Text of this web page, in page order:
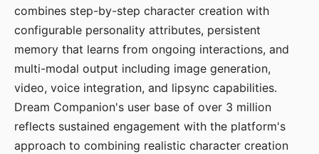
combines step-by-step character creation with
configurable personality attributes, persistent
memory that learns from ongoing interactions, and
multi-modal output including image generation,
video, voice integration, and lipsync capabilities.
Dream Companion's user base of over 3 million
reflects sustained engagement with the platform's
approach to combining realistic character creation